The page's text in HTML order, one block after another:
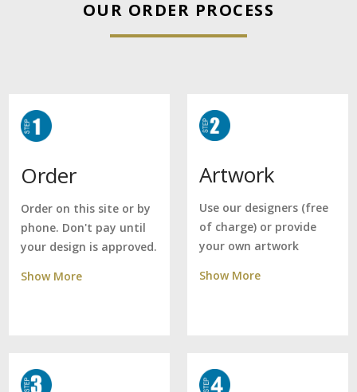
OUR ORDER PROCESS
Order
Order on this site or by
phone. Don't pay until
your design is approved.
Show More
Artwork
Use our designers (free
of charge) or provide
your own artwork
Show More